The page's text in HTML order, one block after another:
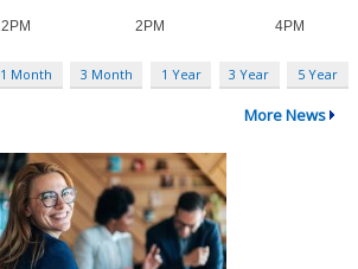
1 Month 3 Month 1 Year 3 Year 5 Year
More News